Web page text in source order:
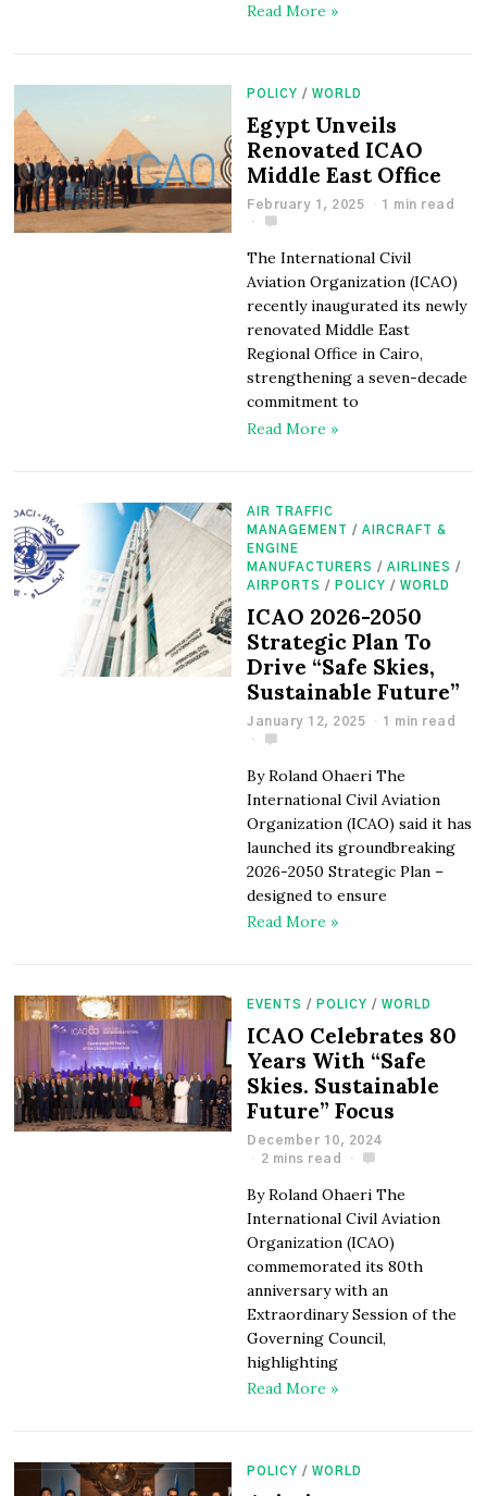
Read More »
POLICY / WORLD
Egypt Unveils
Renovated ICAO
Middle East Office
February 1, 2025 1 min read
The International Civil
Aviation Organization (ICAO)
recently inaugurated its newly
renovated Middle East
Regional Office in Cairo,
strengthening a seven-decade
commitment to
Read More »
AIR TRAFFIC
MANAGEMENT / AIRCRAFT &
ENGINE
MANUFACTURERS / AIRLINES /
AIRPORTS / POLICY / WORLD
ICAO 2026-2050
Strategic Plan To
Drive “Safe Skies,
Sustainable Future”
January 12, 2025 1 min read
By Roland Ohaeri The
International Civil Aviation
Organization (ICAO) said it has
launched its groundbreaking
2026-2050 Strategic Plan –
designed to ensure
Read More »
EVENTS / POLICY / WORLD
ICAO Celebrates 80
Years With “Safe
Skies. Sustainable
Future” Focus
December 10, 2024
2 mins read
By Roland Ohaeri The
International Civil Aviation
Organization (ICAO)
commemorated its 80th
anniversary with an
Extraordinary Session of the
Governing Council,
highlighting
Read More »
POLICY / WORLD